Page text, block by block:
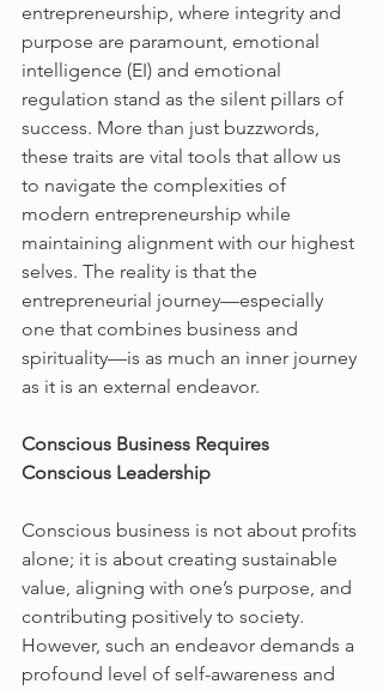
entrepreneurship, where integrity and
purpose are paramount, emotional
intelligence (EI) and emotional
regulation stand as the silent pillars of
success. More than just buzzwords,
these traits are vital tools that allow us
to navigate the complexities of
modern entrepreneurship while
maintaining alignment with our highest
selves. The reality is that the
entrepreneurial journey—especially
one that combines business and
spirituality—is as much an inner journey
as it is an external endeavor.
Conscious Business Requires
Conscious Leadership
Conscious business is not about profits
alone; it is about creating sustainable
value, aligning with one’s purpose, and
contributing positively to society.
However, such an endeavor demands a
profound level of self-awareness and